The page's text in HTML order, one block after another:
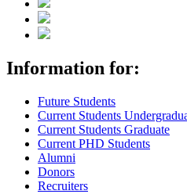
Information for:
Future Students
Current Students
Current Students Graduate
Current PHD Students
Alumni
Donors
Recruiters